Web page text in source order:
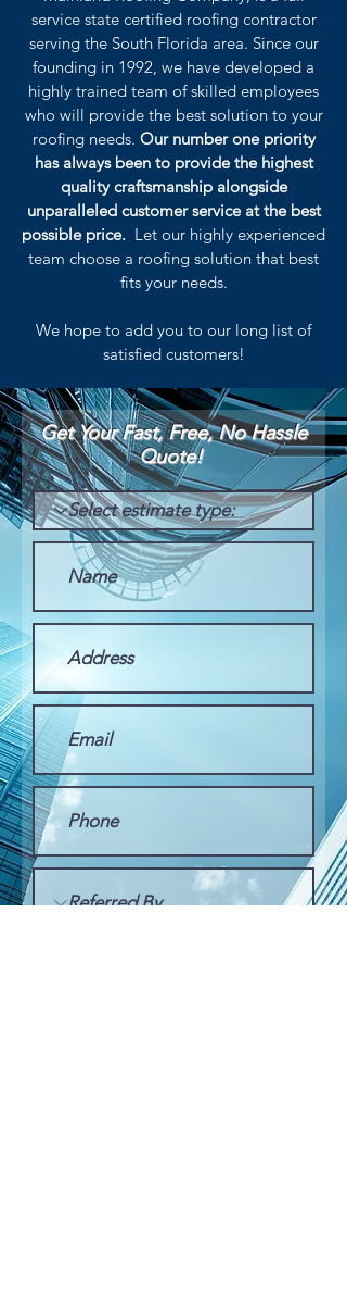
service state certified roofing contractor
serving the South Florida area. Since our
founding in 1992, we have developed a
highly trained team of skilled employees
who will provide the best solution to your
roofing needs. Our number one priority
has always been to provide the highest
quality craftsmanship alongside
unparalleled customer service at the best
possible price. Let our highly experienced
team choose a roofing solution that best
fits your needs.
We hope to add you to our long list of
satisfied customers!
Get Your Fast, Free, No Hassle
Quote!